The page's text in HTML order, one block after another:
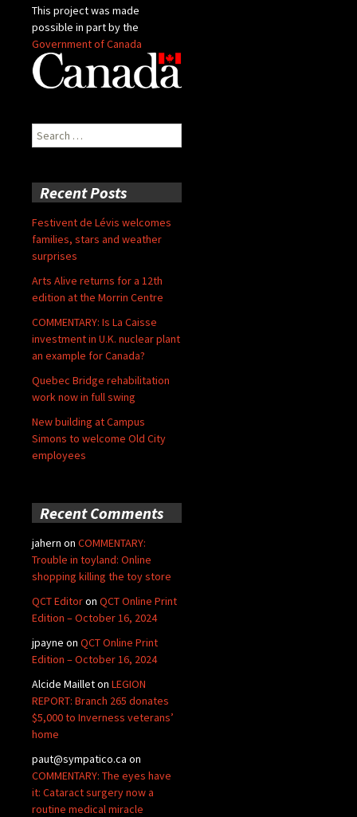
This project was made
possible in part by the
Government of Canada
Search
for:
Recent Posts
Festivent de Lévis welcomes
families, stars and weather
surprises
Arts Alive returns for a 12th
edition at the Morrin Centre
COMMENTARY: Is La Caisse
investment in U.K. nuclear plant
an example for Canada?
Quebec Bridge rehabilitation
work now in full swing
New building at Campus
Simons to welcome Old City
employees
Recent Comments
jahern on COMMENTARY:
Trouble in toyland: Online
shopping killing the toy store
QCT Editoron QCT Online Print
Edition – October 16, 2024
jpayne on QCT Online Print
Edition – October 16, 2024
Alcide Mailleton LEGION
REPORT: Branch 265 donates
$5,000 to Inverness veterans’
home
paut@sympatico.ca on
COMMENTARY: The eyes have
it: Cataract surgery now a
routine medical miracle